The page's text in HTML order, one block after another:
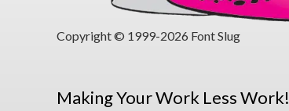
Copyright © 1999-2026 Font Slug
Making Your Work Less Work!